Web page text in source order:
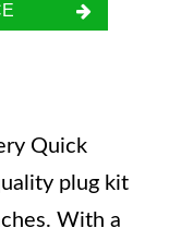
Quick
plug kit
With a